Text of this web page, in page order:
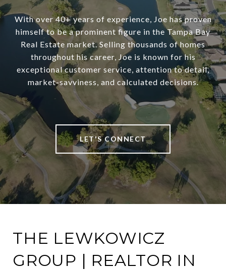
With over 40+ years of experience, Joe has proven
himself to be a prominent figure in the Tampa Bay
Real Estate market. Selling thousands of homes
throughout his career, Joe is known for his
exceptional customer service, attention to detail,
market-savviness, and calculated decisions.
LET'S CONNECT
THE LEWKOWICZ
GROUP | REALTOR IN